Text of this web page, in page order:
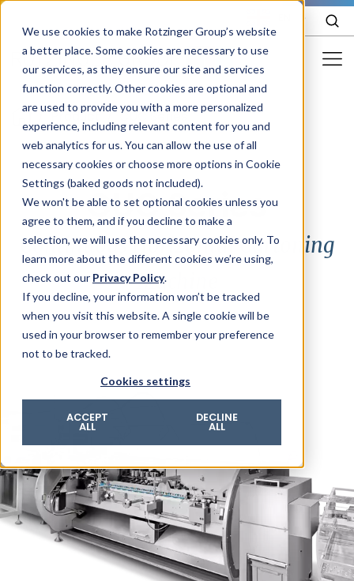
We use cookies to make Rotzinger Group’s website
a better place. Some cookies are necessary to use
our services, as they ensure our site and services
function correctly. Other cookies are optional and
are used to provide you with a more personalized
experience, including relevant content for you and
web analytics for us. You can allow the use of all
necessary cookies or choose more options in Cookie
Settings (baked goods not included).
We won't be able to set optional cookies unless you
agree to them, and if you decline to make a
selection, we will use the necessary cookies only. To
learn more about the different cookies we’re using,
check out our Privacy Policy.
If you decline, your information won’t be tracked
when you visit this website. A single cookie will be
used in your browser to remember your preference
not to be tracked.
Cookies settings
ACCEPT
ALL
DECLINE
ALL
Food & Confectionery
Pharma
Cosmetics
More Industries
Services
Careers
Company
STORIES EVENTS
Privacy policy
/ Product / CUC Series
CUC Series
Continuous Horizontal Cartoning
Machine